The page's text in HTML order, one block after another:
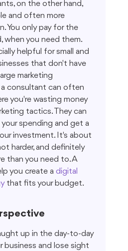
on the other hand,
and often more
You only pay for the
when you need them.
helpful for small and
that don't have
marketing
a consultant can often
you're wasting money
tactics. They can
spending and get a
investment. It's about
harder, and definitely
than you need to. A
you create a digital
that fits your budget.
up in the day-to-day
business and lose sight